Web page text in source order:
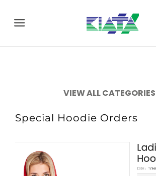
Menu
Social Club Events
New Season Items
Special Hoodie Orders